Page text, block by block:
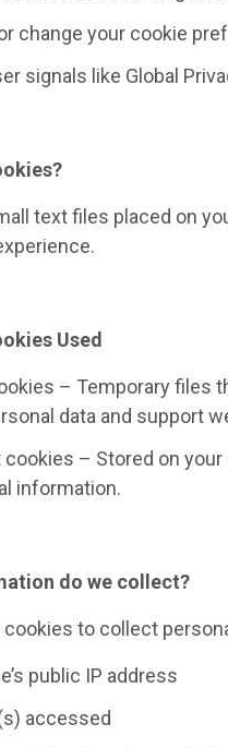
change your cookie
signals like Global
text files placed on
Used
– Temporary files
data and support
– Stored on your
information.
do we collect?
to collect
public IP address
accessed